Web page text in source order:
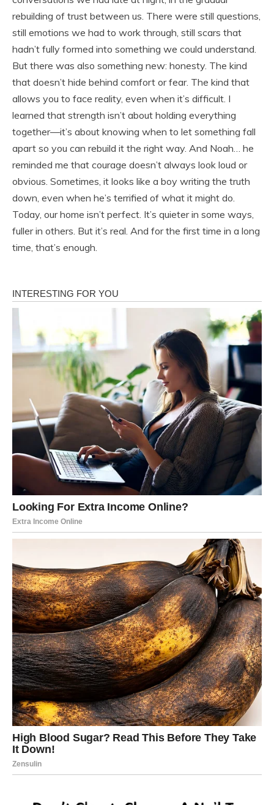
rebuilding of trust between us. There were still questions,
still emotions we had to work through, still scars that
hadn’t fully formed into something we could understand.
But there was also something new: honesty. The kind
that doesn’t hide behind comfort or fear. The kind that
allows you to face reality, even when it’s difficult. I
learned that strength isn’t about holding everything
together—it’s about knowing when to let something fall
apart so you can rebuild it the right way. And Noah… he
reminded me that courage doesn’t always look loud or
obvious. Sometimes, it looks like a boy writing the truth
down, even when he’s terrified of what it might do.
Today, our home isn’t perfect. It’s quieter in some ways,
fuller in others. But it’s real. And for the first time in a long
time, that’s enough.